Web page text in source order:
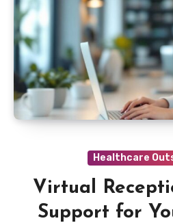
Healthcare
Virtual
Support for